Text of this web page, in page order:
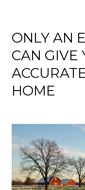
ONLY AN
CAN GIVE
HOME